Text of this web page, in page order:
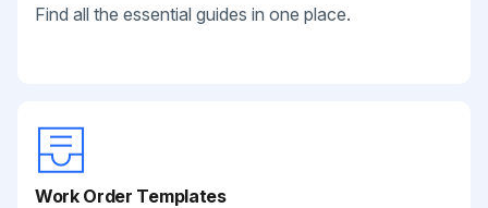
Find all the essential guides in one place.
Work Order Templates